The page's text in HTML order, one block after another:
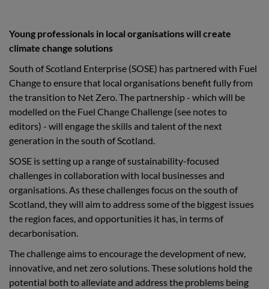
Young professionals in local organisations will create
climate change solutions
South of Scotland Enterprise (SOSE) has partnered with Fuel
Change to ensure that local organisations benefit fully from
the transition to Net Zero. The partnership - which will be
modelled on the Fuel Change Challenge (see notes to
editors) - will engage the skills and talent of the next
generation in the south of Scotland.
SOSE is setting up a range of sustainability-focused
challenges in collaboration with local businesses and
organisations. As these challenges focus on the south of
Scotland, they will aim to address some of the biggest issues
the region faces, and opportunities it has, in terms of
decarbonisation.
The challenge aims to encourage the development of new,
innovative, and net zero solutions. These solutions hold the
potential both to alleviate and address the problems being